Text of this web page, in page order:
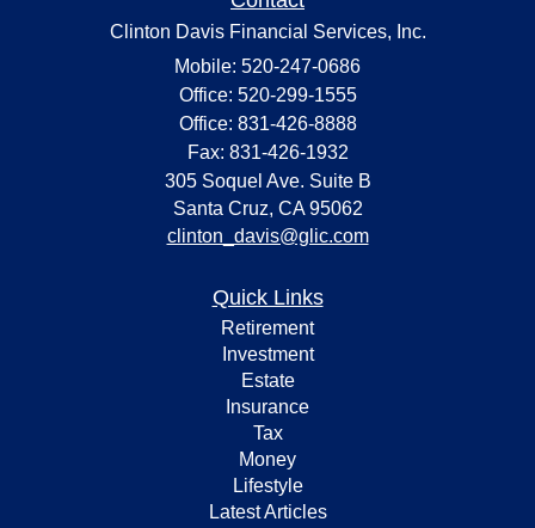
Clinton Davis Financial Services, Inc.
Mobile: 520-247-0686
Office: 520-299-1555
Office: 831-426-8888
Fax: 831-426-1932
305 Soquel Ave. Suite B
Santa Cruz, CA 95062
clinton_davis@glic.com
Quick Links
Retirement
Investment
Estate
Insurance
Tax
Money
Lifestyle
Latest Articles